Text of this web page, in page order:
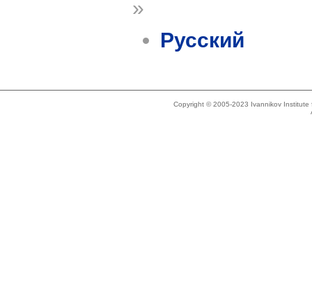
»
Русский
Copyright © 2005-2023 Ivannikov Institute